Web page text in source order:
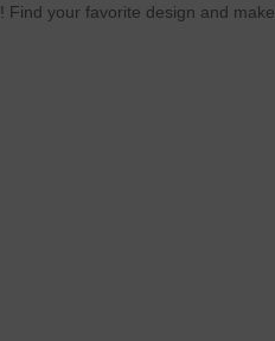
! Find your favorite design and make